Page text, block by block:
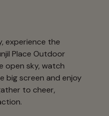
experience the
Place Outdoor
open sky, watch
big screen and enjoy
to cheer,